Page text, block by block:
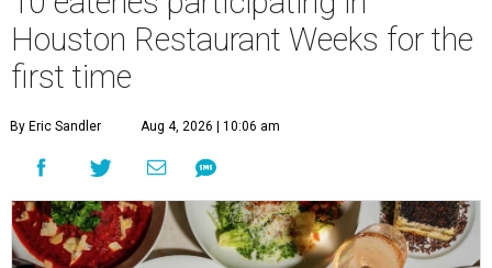
Houston Restaurant Weeks for the
first time
By Eric Sandler Aug 4, 2026 | 10:06 am